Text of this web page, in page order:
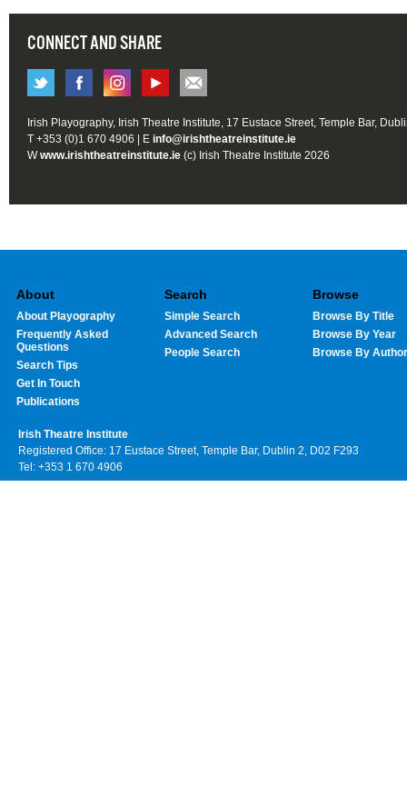
CONNECT AND SHARE
Irish Playography, Irish Theatre Institute, 17 Eustace Street, Temple Bar,
T +353 (0)1 670 4906 | E info@irishtheatreinstitute.ie
Wwww.irishtheatreinstitute.ie (c) Irish Theatre Institute 2026
About
About Playography
Frequently Asked
Questions
Search Tips
Get In Touch
Publications
Search
Simple Search
Advanced Search
People Search
Browse
Browse By Title
Browse By Year
Browse By Author
Irish Theatre Institute
Registered Office: 17 Eustace Street, Temple Bar, Dublin 2, D02 F293
Tel: +353 1 670 4906